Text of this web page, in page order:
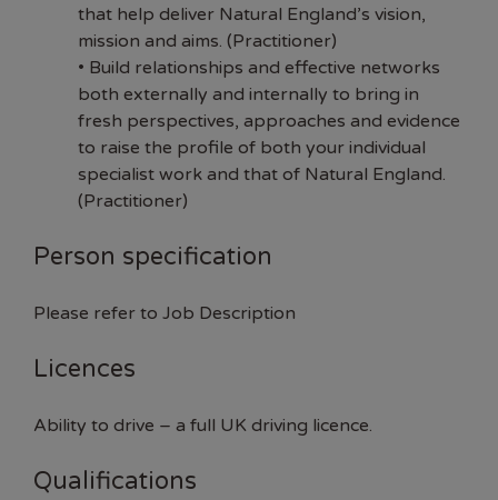
that help deliver Natural England’s vision,
mission and aims. (Practitioner)
• Build relationships and effective networks
both externally and internally to bring in
fresh perspectives, approaches and evidence
to raise the profile of both your individual
specialist work and that of Natural England.
(Practitioner)
Person specification
Please refer to Job Description
Licences
Ability to drive – a full UK driving licence.
Qualifications